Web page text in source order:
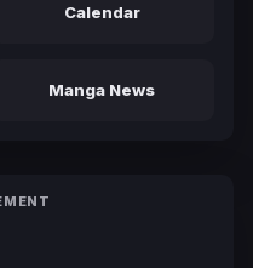
Calendar
Manga News